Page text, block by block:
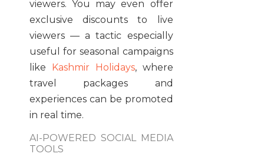
viewers. You may even offer
exclusive discounts to live
viewers — a tactic especially
useful for seasonal campaigns
like
Kashmir Holidays, where
travel packages and
experiences can be promoted
in real time.
AI-POWERED SOCIAL MEDIA
TOOLS